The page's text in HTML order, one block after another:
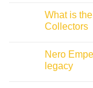
collector
guide
to
history
on
What
is
coins
and
why
What is
Collectors
on
What
is
Nero
legacy